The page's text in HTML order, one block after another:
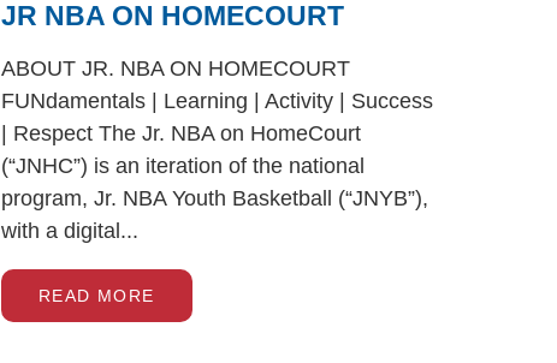
JR NBA ON HOMECOURT
ABOUT JR. NBA ON HOMECOURT
FUNdamentals | Learning | Activity | Success
| Respect The Jr. NBA on HomeCourt
(“JNHC”) is an iteration of the national
program, Jr. NBA Youth Basketball (“JNYB”),
with a digital...
READ MORE